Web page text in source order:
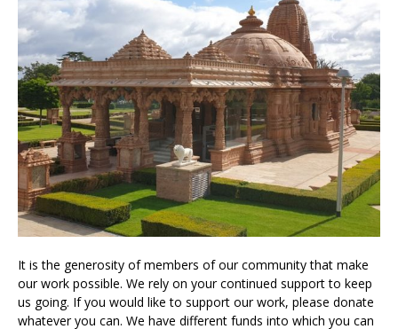
It is the generosity of members of our community that make
our work possible. We rely on your continued support to keep
us going. If you would like to support our work, please donate
whatever you can. We have different funds into which you can